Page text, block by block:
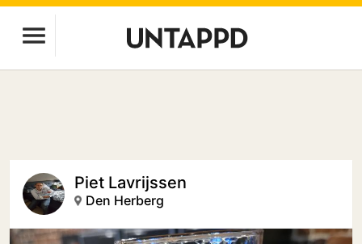
Piet Lavrijssen
Den Herberg